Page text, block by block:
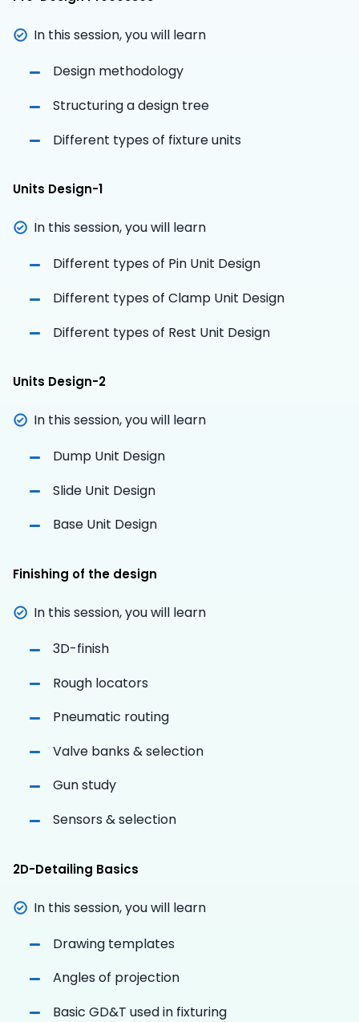
In this session, you will learn
Design methodology
Structuring a design tree
Different types of fixture units
Units Design-1
In this session, you will learn
Different types of Pin Unit Design
Different types of Clamp Unit Design
Different types of Rest Unit Design
Units Design-2
In this session, you will learn
Dump Unit Design
Slide Unit Design
Base Unit Design
Finishing of the design
In this session, you will learn
3D-finish
Rough locators
Pneumatic routing
Valve banks & selection
Gun study
Sensors & selection
2D-Detailing Basics
In this session, you will learn
Drawing templates
Angles of projection
Basic GD&T used in fixturing